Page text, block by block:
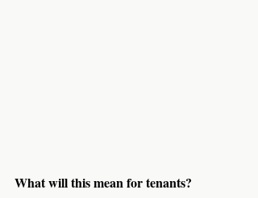
What will this mean for tenants?